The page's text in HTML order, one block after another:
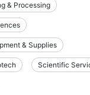
& Processing
& Supplies
Scientific